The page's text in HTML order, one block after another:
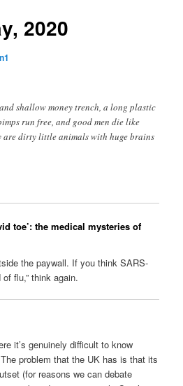
2020
shallow money trench, a long plastic
run free, and good men die like
are dirty little animals with huge brains
toe’: the medical mysteries of
the paywall. If you think SARS-
flu,” think again.
it’s genuinely difficult to know
problem that the UK has is that its
(for reasons we can debate